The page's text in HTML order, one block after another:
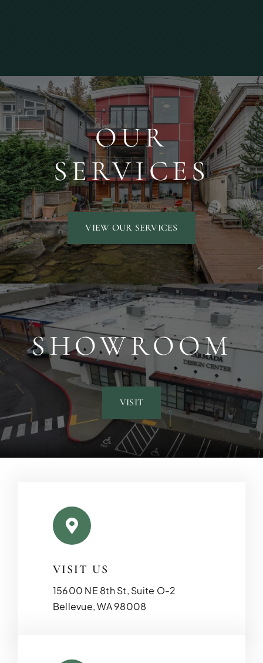
OUR
SERVICES
VIEW OUR SERVICES
SHOWROOM
VISIT
VISIT US
15600 NE 8th St, Suite O-2
Bellevue, WA 98008